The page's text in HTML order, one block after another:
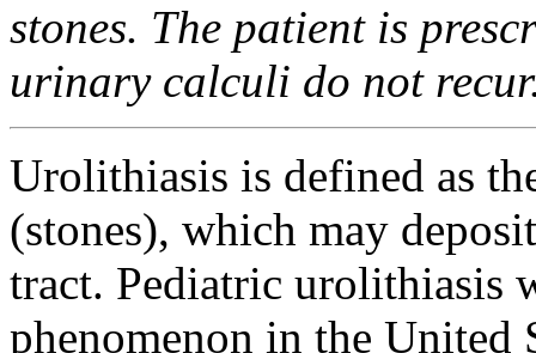
stones. The patient is
urinary calculi do not
Urolithiasis is defined as
(stones), which may
tract. Pediatric urolithiasis
phenomenon in the United